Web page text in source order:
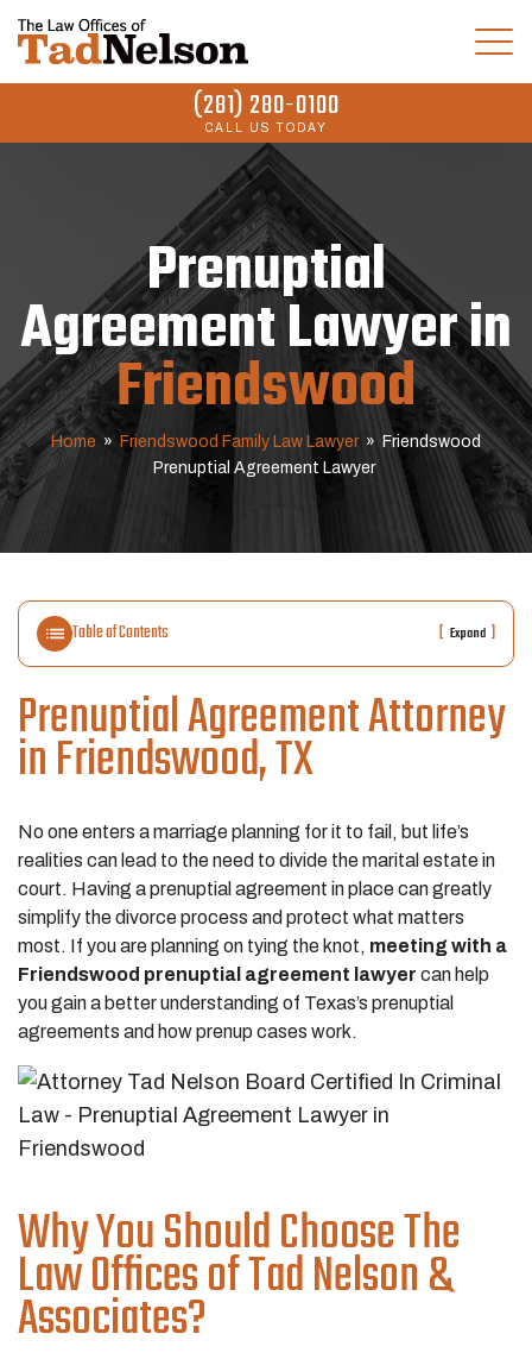
(281) 280-0100
CALL US TODAY
Prenuptial
Agreement Lawyer in
Friendswood
Home » Friendswood Family Law Lawyer » Friendswood
Prenuptial Agreement Lawyer
Table of Contents [ Expand ]
Prenuptial Agreement Attorney
in Friendswood, TX
No one enters a marriage planning for it to fail, but life’s
realities can lead to the need to divide the marital estate in
court. Having a prenuptial agreement in place can greatly
simplify the divorce process and protect what matters
most. If you are planning on tying the knot, meeting with a
Friendswood prenuptial agreement lawyer can help
you gain a better understanding of Texas’s prenuptial
agreements and how prenup cases work.
Why You Should Choose The
Law Offices of Tad Nelson &
Associates?